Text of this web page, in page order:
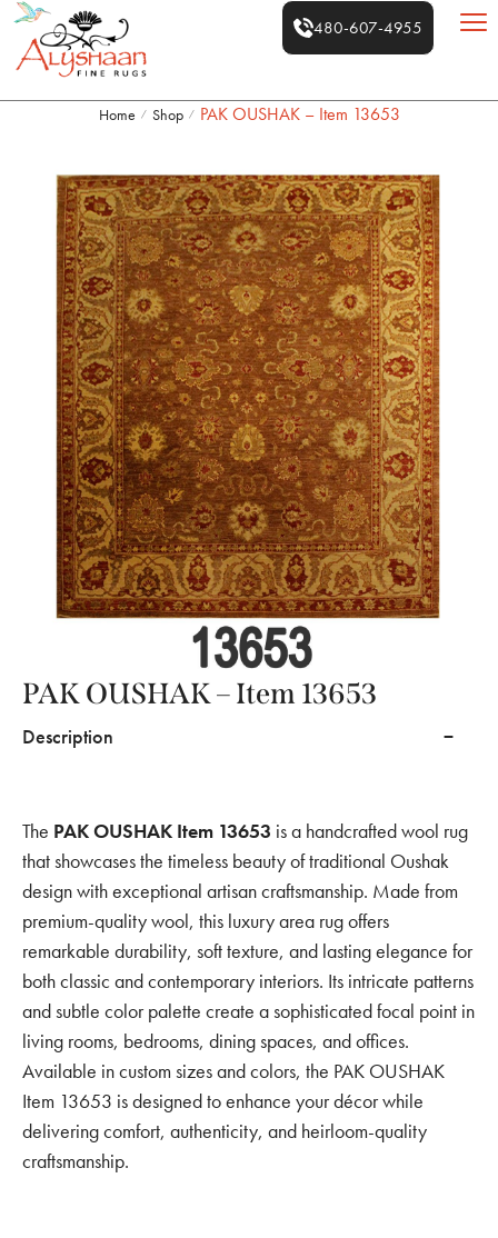
480-607-4955
Home / Shop / PAK OUSHAK – Item 13653
PAK OUSHAK – Item 13653
Description
The PAK OUSHAK Item 13653 is a handcrafted wool rug
that showcases the timeless beauty of traditional Oushak
design with exceptional artisan craftsmanship. Made from
premium-quality wool, this luxury area rug offers
remarkable durability, soft texture, and lasting elegance for
both classic and contemporary interiors. Its intricate patterns
and subtle color palette create a sophisticated focal point in
living rooms, bedrooms, dining spaces, and offices.
Available in custom sizes and colors, the PAK OUSHAK
Item 13653 is designed to enhance your décor while
delivering comfort, authenticity, and heirloom-quality
craftsmanship.